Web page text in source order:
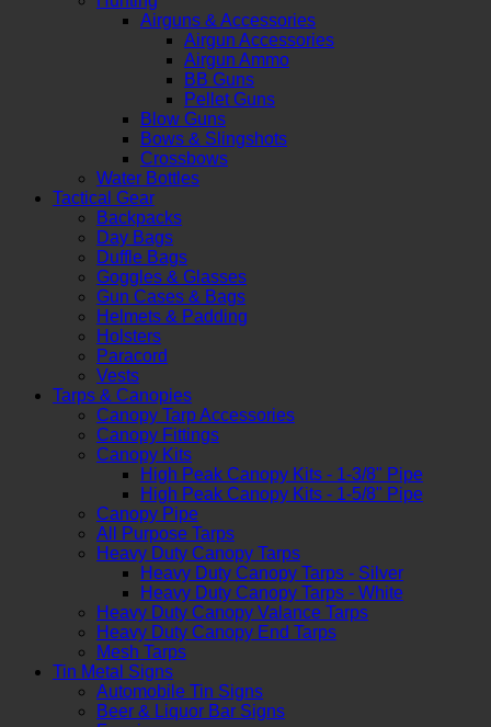
Airguns & Accessories
Airgun Accessories
Airgun Ammo
BB Guns
Pellet Guns
Blow Guns
Bows & Slingshots
Crossbows
Water Bottles
Tactical Gear
Backpacks
Day Bags
Duffle Bags
Goggles & Glasses
Gun Cases & Bags
Helmets & Padding
Holsters
Paracord
Vests
Tarps & Canopies
Canopy Tarp Accessories
Canopy Fittings
Canopy Kits
High Peak Canopy Kits - 1-3/8" Pipe
High Peak Canopy Kits - 1-5/8" Pipe
Canopy Pipe
All Purpose Tarps
Heavy Duty Canopy Tarps
Heavy Duty Canopy Tarps - Silver
Heavy Duty Canopy Tarps - White
Heavy Duty Canopy Valance Tarps
Heavy Duty Canopy End Tarps
Mesh Tarps
Tin Metal Signs
Automobile Tin Signs
Beer & Liquor Bar Signs